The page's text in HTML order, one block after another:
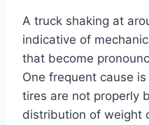
A truck shaking at
indicative of
that become
One frequent cause
tires are not properly
distribution of weight